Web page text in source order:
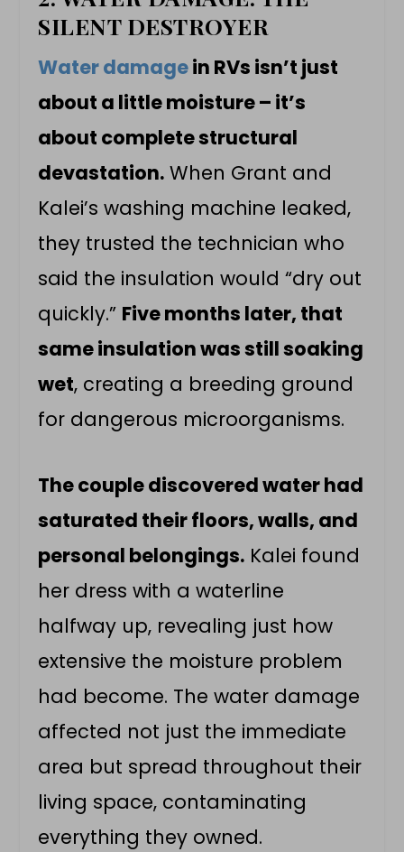
SILENT DESTROYER
Water damagein RVs isn’t just
about a little moisture – it’s
about complete structural
devastation. When Grant and
Kalei’s washing machine leaked,
they trusted the technician who
said the insulation would “dry out
quickly.” Five months later, that
same insulation was still soaking
wet, creating a breeding ground
for dangerous microorganisms.
The couple discovered water had
saturated their floors, walls, and
personal belongings. Kalei found
her dress with a waterline
halfway up, revealing just how
extensive the moisture problem
had become. The water damage
affected not just the immediate
area but spread throughout their
living space, contaminating
everything they owned.